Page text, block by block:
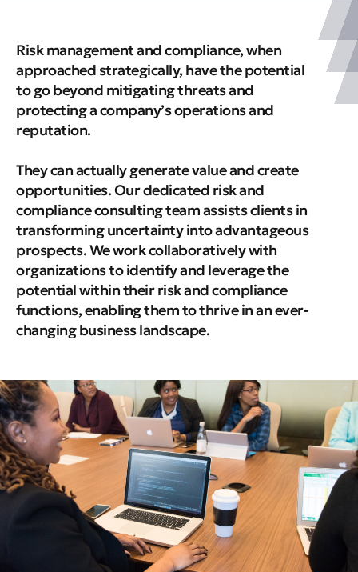
Risk management and compliance, when
approached strategically, have the potential
to go beyond mitigating threats and
protecting a company’s operations and
reputation.
They can actually generate value and create
opportunities. Our dedicated risk and
compliance consulting team assists clients in
transforming uncertainty into advantageous
prospects. We work collaboratively with
organizations to identify and leverage the
potential within their risk and compliance
functions, enabling them to thrive in an ever-
changing business landscape.